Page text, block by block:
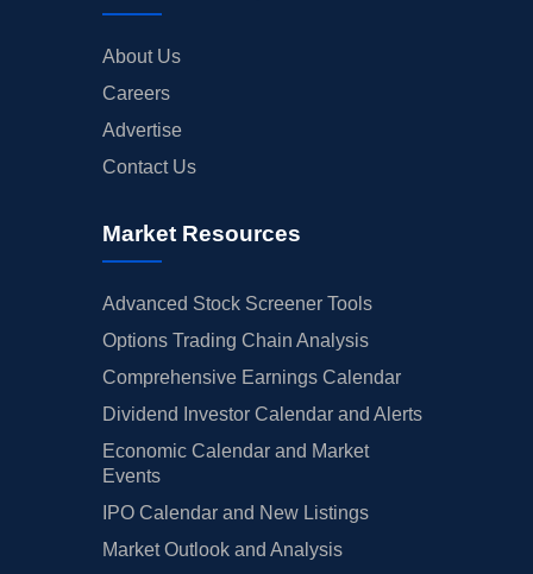
About Us
Careers
Advertise
Contact Us
Market Resources
Advanced Stock Screener Tools
Options Trading Chain Analysis
Comprehensive Earnings Calendar
Dividend Investor Calendar and Alerts
Economic Calendar and Market
Events
IPO Calendar and New Listings
Market Outlook and Analysis